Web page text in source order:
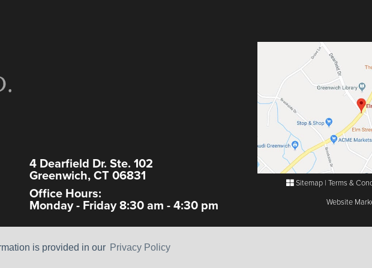
is provided in our Privacy Policy
4 Dearfield Dr. Ste. 102
Greenwich, CT 06831
Office Hours:
Monday - Friday 8:30 am - 4:30 pm
Sitemap| Terms &
Website